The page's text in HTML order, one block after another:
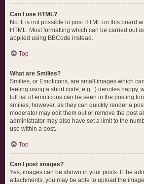
Can I use HTML?
No. It is not possible to post HTML on this board
HTML. Most formatting which can be carried out
applied using BBCode instead.
Top
What are Smilies?
Smilies, or Emoticons, are small images which
feeling using a short code, e.g. :) denotes happy,
full list of emoticons can be seen in the posting
smilies, however, as they can quickly render a
moderator may edit them out or remove the post
administrator may also have set a limit to the
use within a post.
Top
Can I post images?
Yes, images can be shown in your posts. If the
attachments, you may be able to upload the